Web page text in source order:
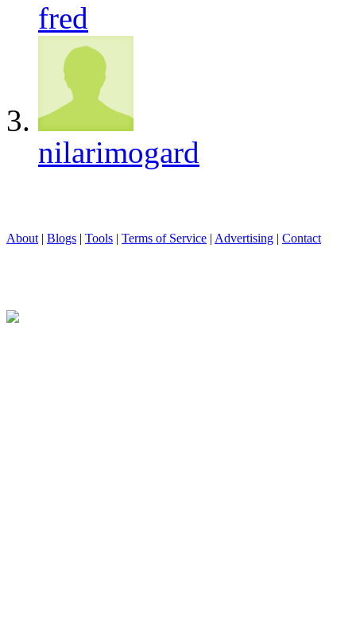
fred
nilarimogard
About | Blogs | Tools | Terms of Service | Advertising | Contact